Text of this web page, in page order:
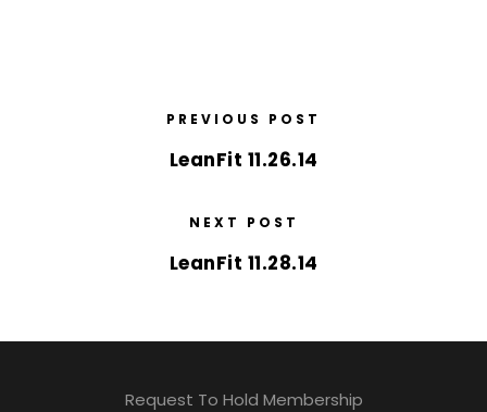
PREVIOUS POST
LeanFit 11.26.14
NEXT POST
LeanFit 11.28.14
Request To Hold Membership